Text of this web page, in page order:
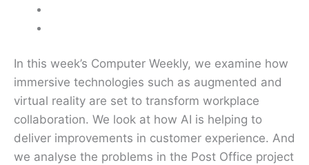
In this week’s Computer Weekly, we examine how
immersive technologies such as augmented and
virtual reality are set to transform workplace
collaboration. We look at how AI is helping to
deliver improvements in customer experience. And
we analyse the problems in the Post Office project